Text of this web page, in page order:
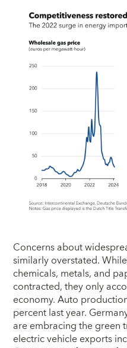
Concerns about
similarly overstated.
chemicals, metals, and
contracted, they only
economy. Auto
percent last year.
are embracing the green
electric vehicle exports